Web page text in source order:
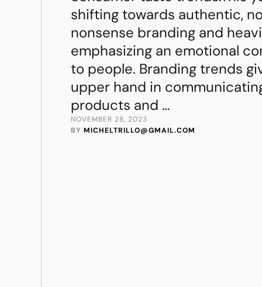
shifting towards authentic,
nonsense branding and
emphasizing an emotional
to people. Branding trends
upper hand in
products and …
NOVEMBER 28, 2023
BY MICHELTRILLO@GMAIL.COM